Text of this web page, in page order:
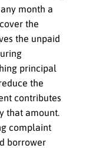
month a
the
the unpaid
principal
the
contributes
that amount.
complaint
borrower